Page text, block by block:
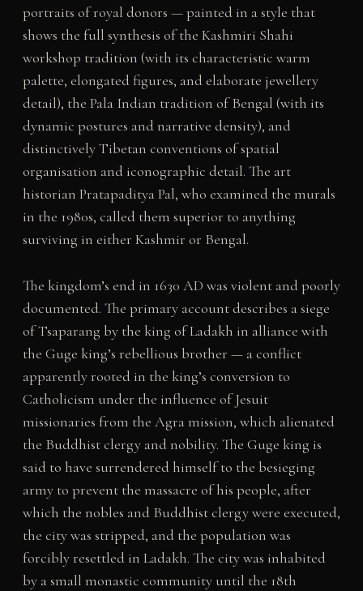
portraits of royal donors — painted in a style that
shows the full synthesis of the Kashmiri Shahi
workshop tradition (with its characteristic warm
palette, elongated figures, and elaborate jewellery
detail), the Pala Indian tradition of Bengal (with its
dynamic postures and narrative density), and
distinctively Tibetan conventions of spatial
organisation and iconographic detail. The art
historian Pratapaditya Pal, who examined the murals
in the 1980s, called them superior to anything
surviving in either Kashmir or Bengal.
The kingdom’s end in 1630 AD was violent and poorly
documented. The primary account describes a siege
of Tsaparang by the king of Ladakh in alliance with
the Guge king’s rebellious brother — a conflict
apparently rooted in the king’s conversion to
Catholicism under the influence of Jesuit
missionaries from the Agra mission, which alienated
the Buddhist clergy and nobility. The Guge king is
said to have surrendered himself to the besieging
army to prevent the massacre of his people, after
which the nobles and Buddhist clergy were executed,
the city was stripped, and the population was
forcibly resettled in Ladakh. The city was inhabited
by a small monastic community until the 18th